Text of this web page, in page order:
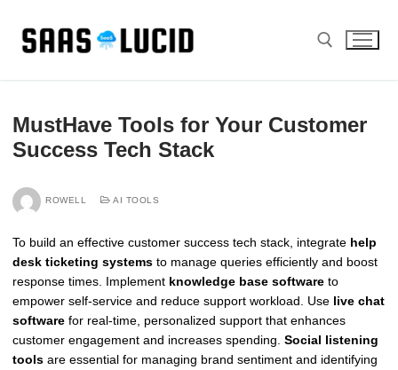
content
MustHave Tools for Your Customer
Success Tech Stack
ROWELL AI TOOLS
To build an effective customer success tech stack, integrate help
desk ticketing systems to manage queries efficiently and boost
response times. Implement knowledge base software to
empower self-service and reduce support workload. Use live chat
software for real-time, personalized support that enhances
customer engagement and increases spending. Social listening
tools are essential for managing brand sentiment and identifying